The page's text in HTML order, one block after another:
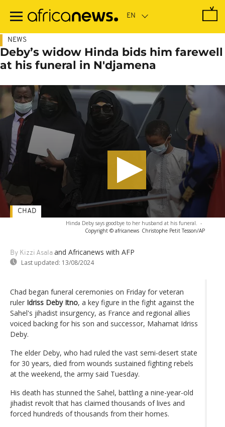
main
NEWS
Deby’s widow Hinda bids him farewell
at his funeral in N'djamena
Hinda Deby says goodbye to her husband at his funeral. -
Copyright © africanews Christophe Petit Tesson/AP
By Kizzi Asala and Africanews with AFP
Last updated: 13/08/2024
CHAD
Chad began funeral ceremonies on Friday for veteran
ruler Idriss Deby Itno, a key figure in the fight against the
Sahel's jihadist insurgency, as France and regional allies
voiced backing for his son and successor, Mahamat Idriss
Deby.
The elder Deby, who had ruled the vast semi-desert state
for 30 years, died from wounds sustained fighting rebels
at the weekend, the army said Tuesday.
His death has stunned the Sahel, battling a nine-year-old
jihadist revolt that has claimed thousands of lives and
forced hundreds of thousands from their homes.